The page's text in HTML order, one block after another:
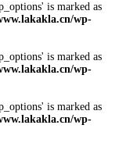
is marked as
wp-
is marked as
wp-
is marked as
wp-